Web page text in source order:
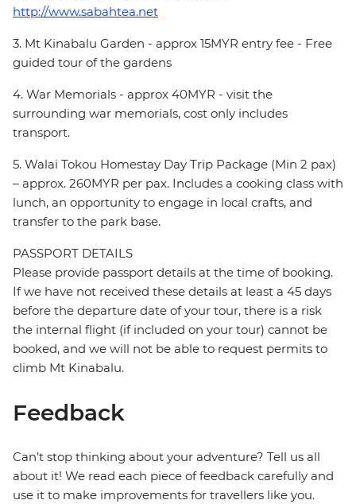
http://www.sabahtea.net
3. Mt Kinabalu Garden - approx 15MYR entry fee - Free
guided tour of the gardens
4. War Memorials - approx 40MYR - visit the
surrounding war memorials, cost only includes
transport.
5. Walai Tokou Homestay Day Trip Package (Min 2 pax)
– approx. 260MYR per pax. Includes a cooking class with
lunch, an opportunity to engage in local crafts, and
transfer to the park base.
PASSPORT DETAILS
Please provide passport details at the time of booking.
If we have not received these details at least a 45 days
before the departure date of your tour, there is a risk
the internal flight (if included on your tour) cannot be
booked, and we will not be able to request permits to
climb Mt Kinabalu.
Feedback
Can’t stop thinking about your adventure? Tell us all
about it! We read each piece of feedback carefully and
use it to make improvements for travellers like you.